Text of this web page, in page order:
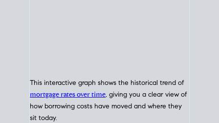
This interactive graph shows the historical trend of
mortgage rates over time, giving you a clear view of
how borrowing costs have moved and where they
sit today.